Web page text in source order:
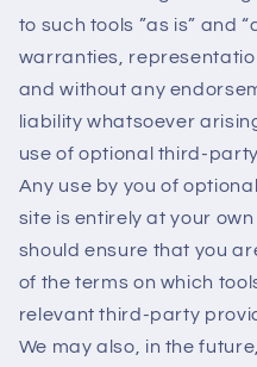
to such tools ”as is” and
warranties,
and without any
liability whatsoever
use of optional third-party
Any use by you of
site is entirely at your
should ensure that you
of the terms on which
relevant third-party
We may also, in the